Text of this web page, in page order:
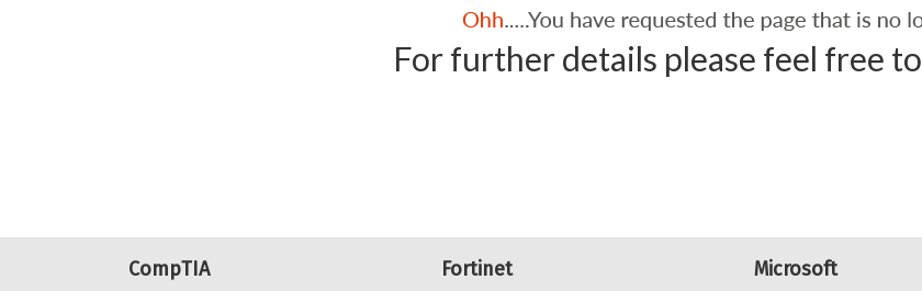
For further details please feel free to
CompTIA Fortinet Microsoft